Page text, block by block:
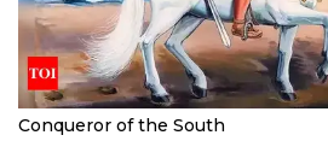
Conqueror of the South